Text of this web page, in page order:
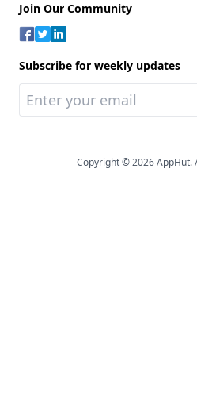
Join Our Community
Subscribe for weekly updates
Copyright © 2026 AppHut.